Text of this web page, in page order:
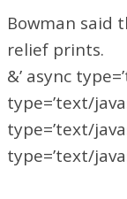
Bowman said
relief prints.
&’ async
type=’text/
type=’text/
type=’text/